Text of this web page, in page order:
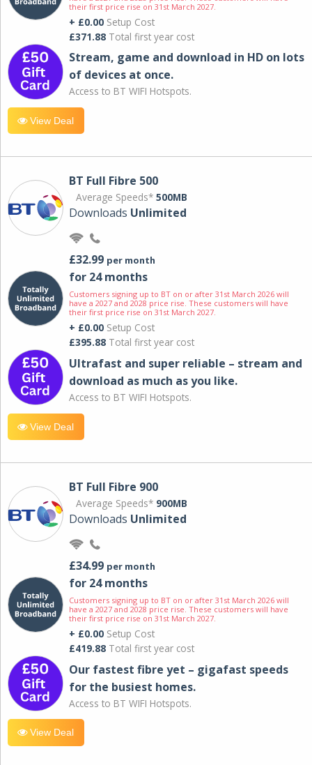
their first price rise on 31st March 2027.
+ £0.00 Setup Cost
£371.88 Total first year cost
Stream, game and download in HD on lots
of devices at once.
Access to BT WIFI Hotspots.
View Deal
BT Full Fibre 500
Average Speeds* 500MB
Downloads Unlimited
£32.99 per month
for 24 months
Customers signing up to BT on or after 31st March 2026 will
have a 2027 and 2028 price rise. These customers will have
their first price rise on 31st March 2027.
+ £0.00 Setup Cost
£395.88 Total first year cost
Ultrafast and super reliable – stream and
download as much as you like.
Access to BT WIFI Hotspots.
View Deal
BT Full Fibre 900
Average Speeds* 900MB
Downloads Unlimited
£34.99 per month
for 24 months
Customers signing up to BT on or after 31st March 2026 will
have a 2027 and 2028 price rise. These customers will have
their first price rise on 31st March 2027.
+ £0.00 Setup Cost
£419.88 Total first year cost
Our fastest fibre yet – gigafast speeds
for the busiest homes.
Access to BT WIFI Hotspots.
View Deal